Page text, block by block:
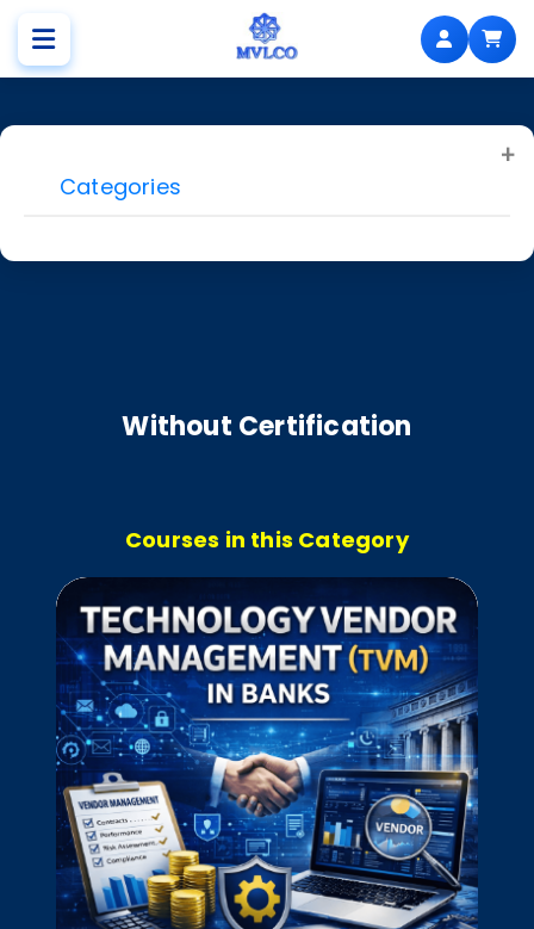
Without Certification
Courses in this Category
Categories